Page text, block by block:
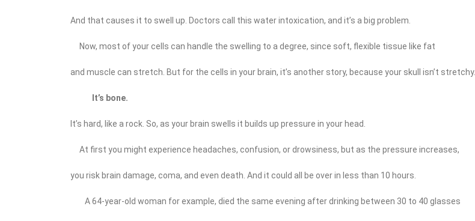
And that causes it to swell up. Doctors call this water intoxication, and it’s a big problem.
Now, most of your cells can handle the swelling to a degree, since soft, flexible tissue like fat
and muscle can stretch. But for the cells in your brain, it’s another story, because your skull isn’t stretchy.
It’s bone.
It’s hard, like a rock. So, as your brain swells it builds up pressure in your head.
At first you might experience headaches, confusion, or drowsiness, but as the pressure increases,
you risk brain damage, coma, and even death. And it could all be over in less than 10 hours.
A 64-year-old woman for example, died the same evening after drinking between 30 to 40 glasses